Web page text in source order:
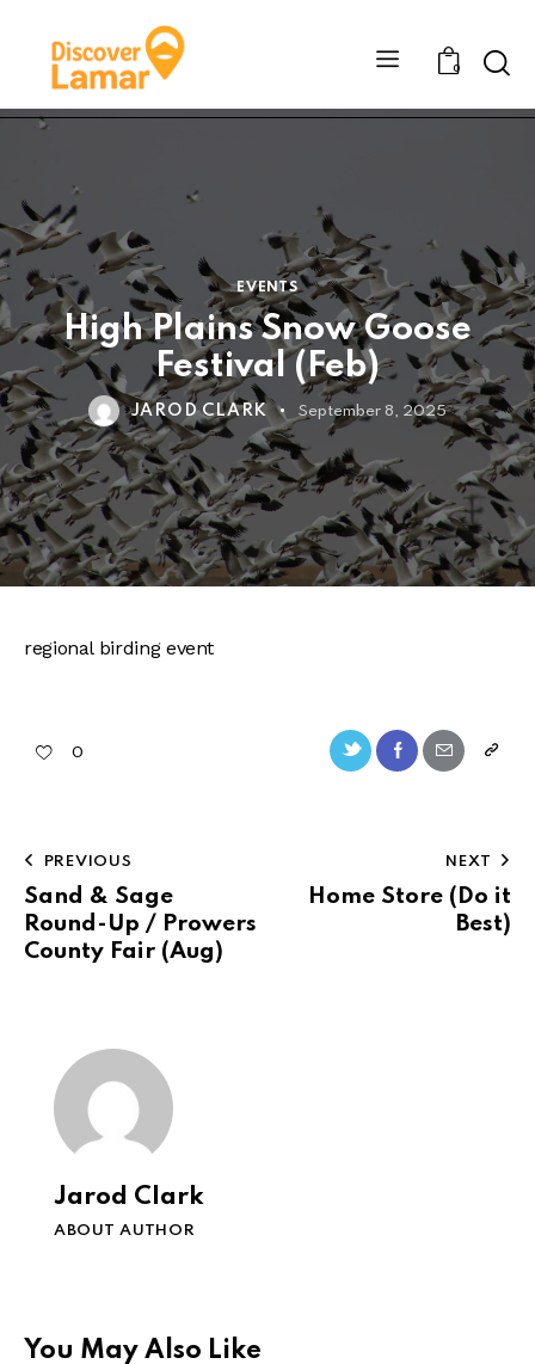
0
EVENTS
High Plains Snow Goose
Festival (Feb)
JAROD CLARK September 8, 2025
regional birding event
0 Twitter-FacebookShare-Copy
Post
navigation
PREVIOUS
Sand & Sage
Round-Up / Prowers
County Fair (Aug)
NEXT
Home Store (Do it
Best)
Jarod Clark
ABOUT AUTHOR
You May Also Like